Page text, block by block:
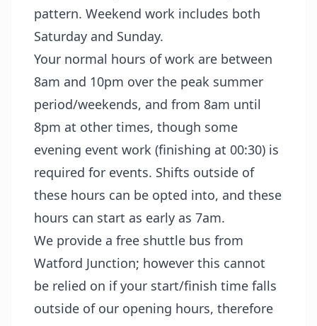
pattern. Weekend work includes both
Saturday and Sunday.
Your normal hours of work are between
8am and 10pm over the peak summer
period/weekends, and from 8am until
8pm at other times, though some
evening event work (finishing at 00:30) is
required for events. Shifts outside of
these hours can be opted into, and these
hours can start as early as 7am.
We provide a free shuttle bus from
Watford Junction; however this cannot
be relied on if your start/finish time falls
outside of our opening hours, therefore